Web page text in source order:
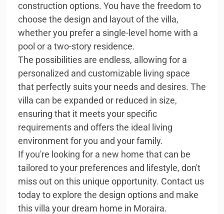
construction options. You have the freedom to
choose the design and layout of the villa,
whether you prefer a single-level home with a
pool or a two-story residence.
The possibilities are endless, allowing for a
personalized and customizable living space
that perfectly suits your needs and desires. The
villa can be expanded or reduced in size,
ensuring that it meets your specific
requirements and offers the ideal living
environment for you and your family.
If you're looking for a new home that can be
tailored to your preferences and lifestyle, don't
miss out on this unique opportunity. Contact us
today to explore the design options and make
this villa your dream home in Moraira.